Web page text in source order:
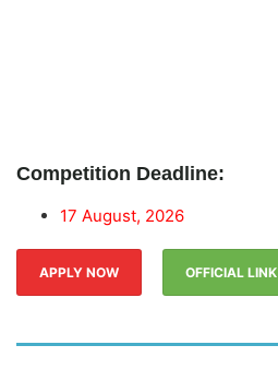
Competition Deadline:
17 August, 2026
APPLY NOW OFFICIAL LINK